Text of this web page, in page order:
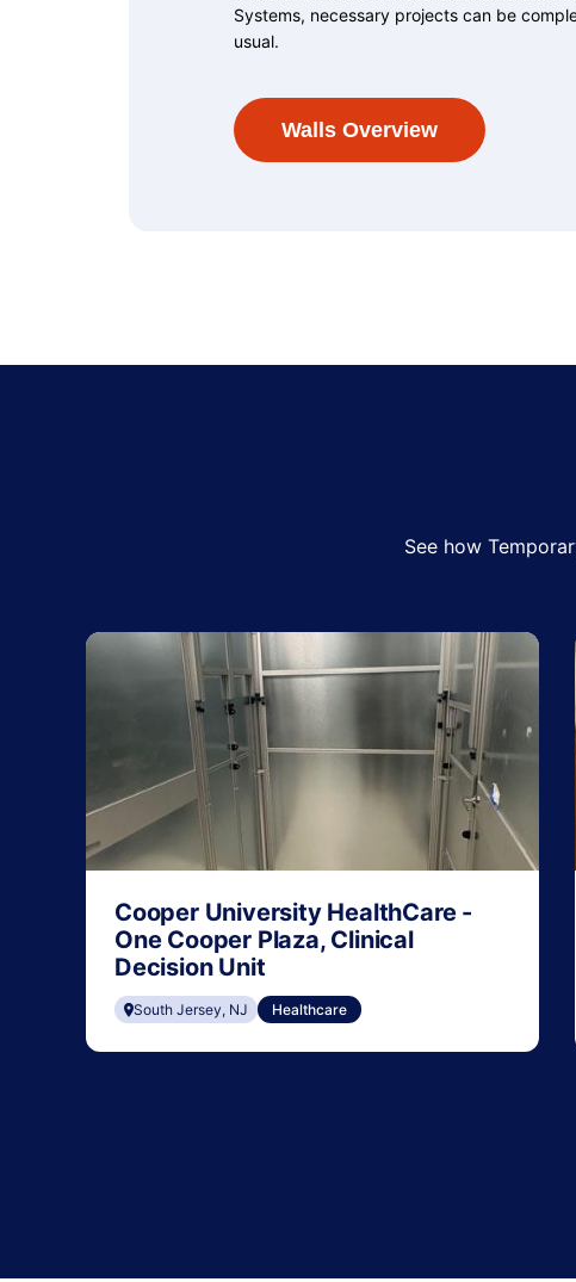
Systems, necessary projects can be
usual.
Walls Overview
See how
Cooper University HealthCare -
One Cooper Plaza, Clinical
Decision Unit
South Jersey, NJ Healthcare